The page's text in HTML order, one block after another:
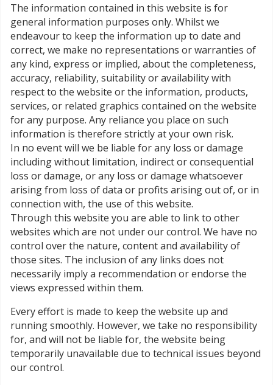
The information contained in this website is for
general information purposes only. Whilst we
endeavour to keep the information up to date and
correct, we make no representations or warranties of
any kind, express or implied, about the completeness,
accuracy, reliability, suitability or availability with
respect to the website or the information, products,
services, or related graphics contained on the website
for any purpose. Any reliance you place on such
information is therefore strictly at your own risk.
In no event will we be liable for any loss or damage
including without limitation, indirect or consequential
loss or damage, or any loss or damage whatsoever
arising from loss of data or profits arising out of, or in
connection with, the use of this website.
Through this website you are able to link to other
websites which are not under our control. We have no
control over the nature, content and availability of
those sites. The inclusion of any links does not
necessarily imply a recommendation or endorse the
views expressed within them.
Every effort is made to keep the website up and
running smoothly. However, we take no responsibility
for, and will not be liable for, the website being
temporarily unavailable due to technical issues beyond
our control.